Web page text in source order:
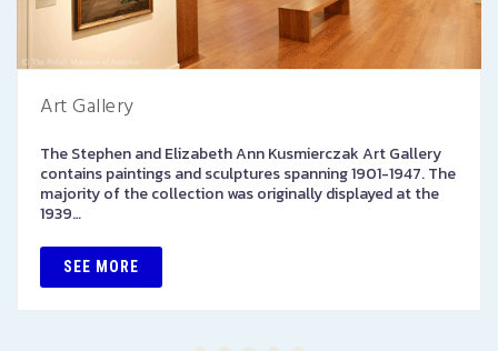
Art Gallery
The Stephen and Elizabeth Ann Kusmierczak Art Gallery
contains paintings and sculptures spanning 1901-1947. The
majority of the collection was originally displayed at the
1939…
SEE MORE